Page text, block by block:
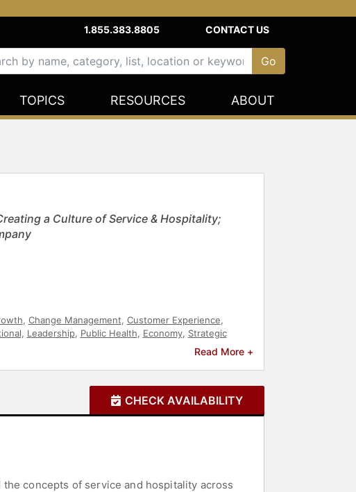
1.855.383.8805 CONTACT US
TOPICS RESOURCES ABOUT
a Culture of Service & Hospitality;
, Change Management, Customer Experience,
, Leadership, Public Health, Economy, Strategic
Read More +
CHECK AVAILABILITY
concepts of service and hospitality across